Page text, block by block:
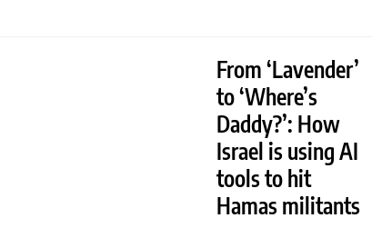
From ‘Lavender’
to ‘Where’s
Daddy?’: How
Israel is using AI
tools to hit
Hamas militants